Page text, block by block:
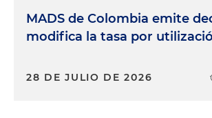
MADS de Colombia emite
modifica la tasa por
28 DE JULIO DE 2026